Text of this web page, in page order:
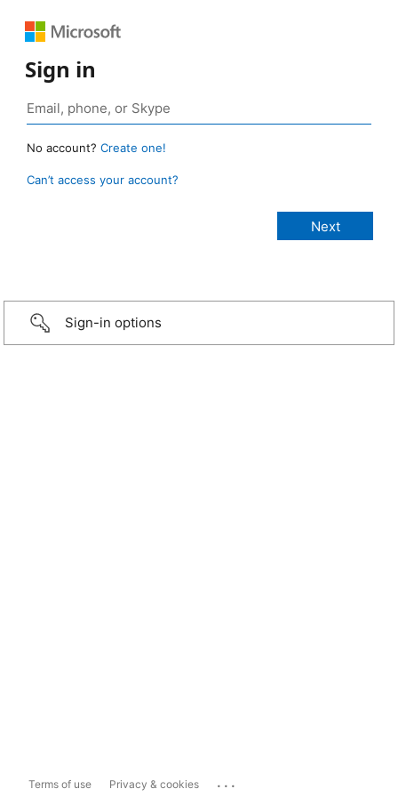
Sign in
No account? Create one!
Can’t access your account?
Sign-in options
Terms of use Privacy & cookies ...